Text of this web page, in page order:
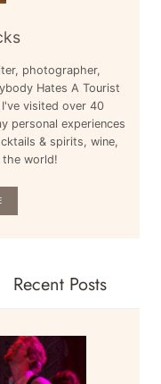
photographer,
Hates A Tourist
visited over 40
personal experiences
& spirits, wine,
the world!
Recent Posts